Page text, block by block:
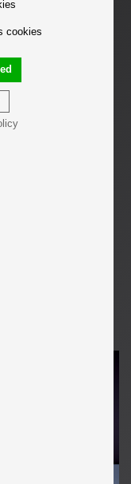
cookies